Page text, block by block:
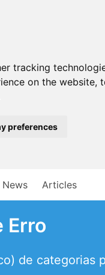
tracking
on the website,
preferences
News Articles
Erro
de categorias